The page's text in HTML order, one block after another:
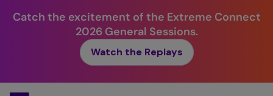
Catch the excitement of the Extreme Connect
2026 General Sessions.
Watch the Replays